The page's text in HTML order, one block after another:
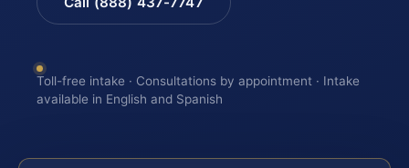
Toll-free intake · Consultations by appointment · Intake
available in English and Spanish